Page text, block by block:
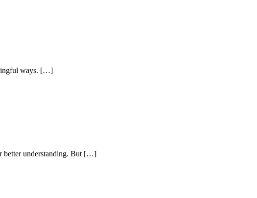
ways. […]
better understanding. But […]